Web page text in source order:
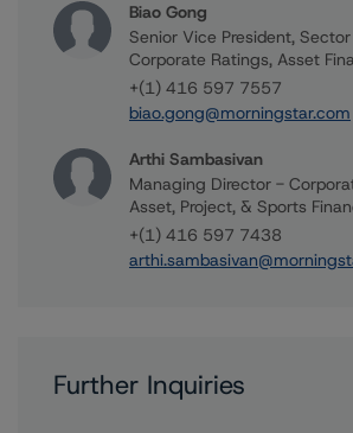
Biao Gong
Senior Vice President,
Corporate Ratings, Asset
+(1) 416 597 7557
biao.gong@morningstar.com
Arthi Sambasivan
Managing Director -
Asset, Project, & Sports
+(1) 416 597 7438
Further Inquiries